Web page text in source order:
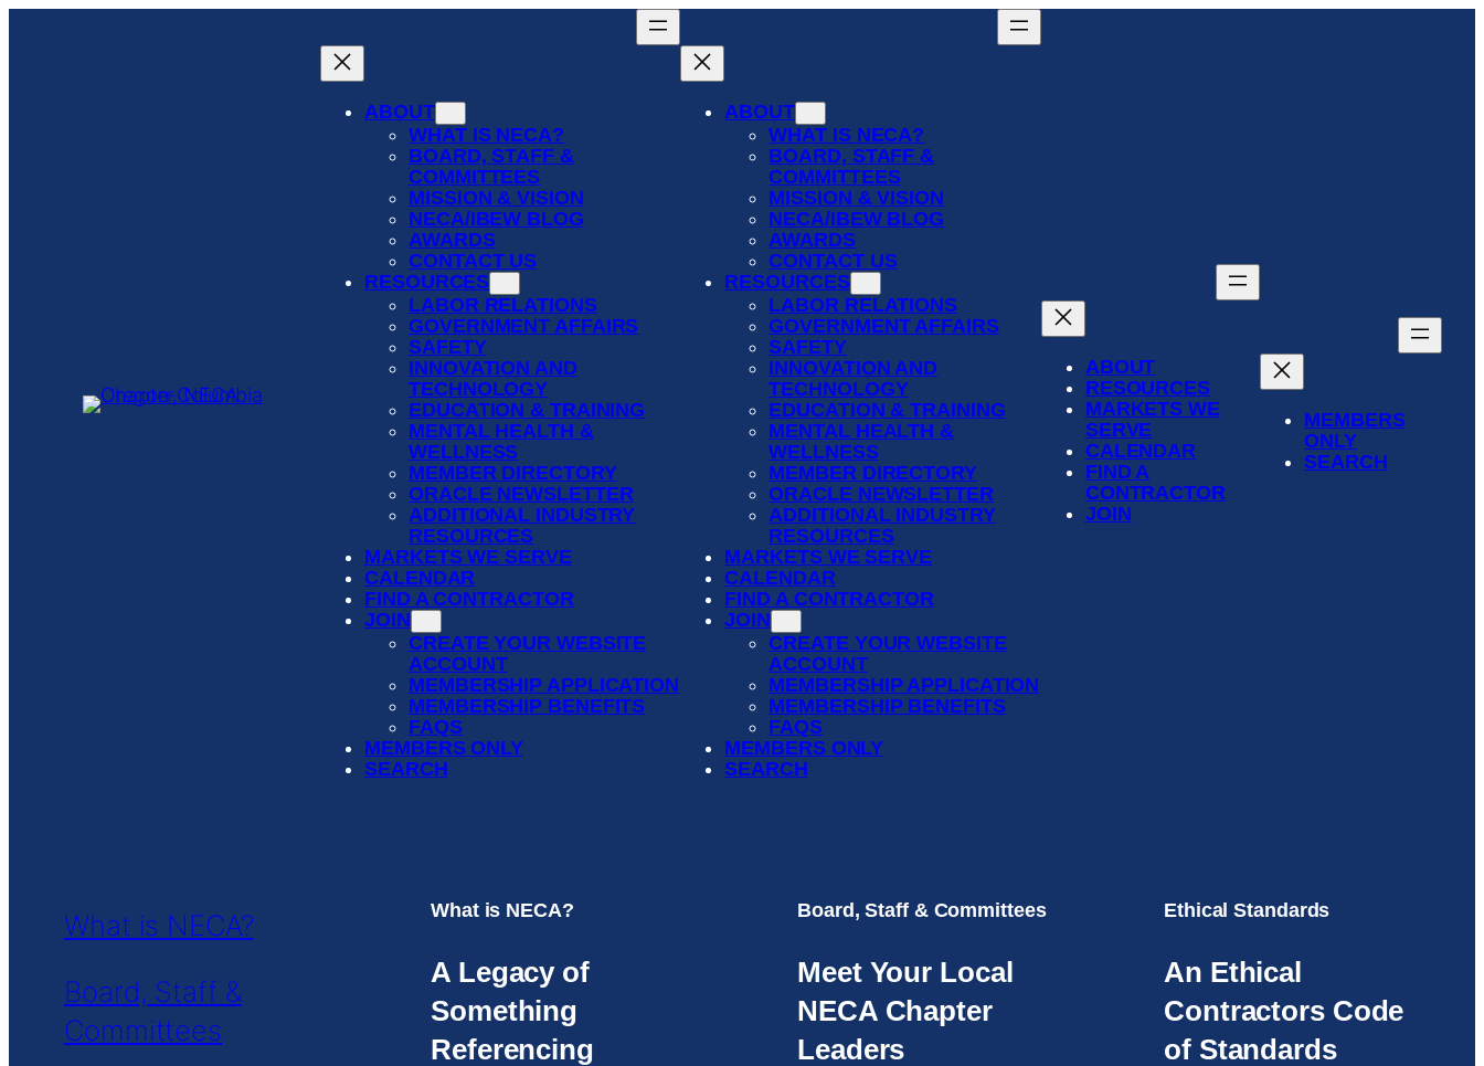
ABOUT
WHAT IS NECA?
BOARD, STAFF &
COMMITTEES
MISSION & VISION
NECA/IBEW BLOG
AWARDS
CONTACT US
RESOURCES
LABOR RELATIONS
GOVERNMENT AFFAIRS
SAFETY
INNOVATION AND
TECHNOLOGY
EDUCATION & TRAINING
MENTAL HEALTH &
WELLNESS
MEMBER DIRECTORY
ORACLE NEWSLETTER
ADDITIONAL INDUSTRY
RESOURCES
MARKETS WE SERVE
CALENDAR
FIND A CONTRACTOR
JOIN
CREATE YOUR WEBSITE
ACCOUNT
MEMBERSHIP APPLICATION
MEMBERSHIP BENEFITS
FAQS
MEMBERS ONLY
SEARCH
ABOUT
WHAT IS NECA?
BOARD, STAFF &
COMMITTEES
MISSION & VISION
NECA/IBEW BLOG
AWARDS
CONTACT US
RESOURCES
LABOR RELATIONS
GOVERNMENT AFFAIRS
SAFETY
INNOVATION AND
TECHNOLOGY
EDUCATION & TRAINING
MENTAL HEALTH &
WELLNESS
MEMBER DIRECTORY
ORACLE NEWSLETTER
ADDITIONAL INDUSTRY
RESOURCES
MARKETS WE SERVE
CALENDAR
FIND A CONTRACTOR
JOIN
CREATE YOUR WEBSITE
ACCOUNT
MEMBERSHIP APPLICATION
MEMBERSHIP BENEFITS
FAQS
MEMBERS ONLY
SEARCH
ABOUT
RESOURCES
MARKETS WE
SERVE
CALENDAR
FIND A
CONTRACTOR
JOIN
MEMBERS
ONLY
SEARCH
What is NECA?
Board, Staff &
Committees
What is NECA?
A Legacy of
Something
Referencing
Board, Staff & Committees
Meet Your Local
NECA Chapter
Leaders
Ethical Standards
An Ethical
Contractors Code
of Standards